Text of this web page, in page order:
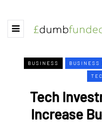
BUSINESS BUSINESS
Tech
Increase